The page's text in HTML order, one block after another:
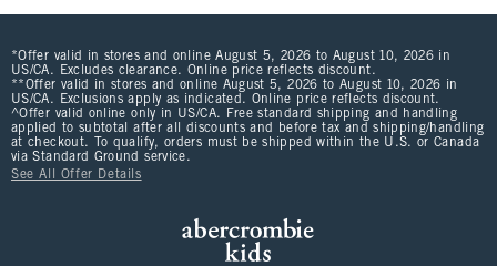
*Offer valid in stores and online August 5, 2026 to August 10, 2026 in
US/CA. Excludes clearance. Online price reflects discount.
**Offer valid in stores and online August 5, 2026 to August 10, 2026 in
US/CA. Exclusions apply as indicated. Online price reflects discount.
^Offer valid online only in US/CA. Free standard shipping and handling
applied to subtotal after all discounts and before tax and shipping/handling
at checkout. To qualify, orders must be shipped within the U.S. or Canada
via Standard Ground service.
See All Offer Details